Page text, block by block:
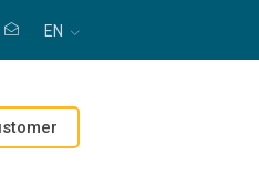
EN